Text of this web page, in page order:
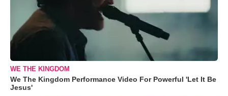
WE THE KINGDOM
We The Kingdom Performance Video For Powerful 'Let It Be
Jesus'